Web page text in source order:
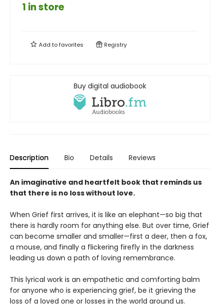
1 in store
Add tofavorites Registry
Buy digital audiobook
Description Bio Details Reviews
An imaginative and heartfelt book that reminds us
that there is no loss without love.
When Grief first arrives, it is like an elephant—so big that
there is hardly room for anything else. But over time, Grief
can become smaller and smaller—first a deer, then a fox,
a mouse, and finally a flickering firefly in the darkness
leading us down a path of loving remembrance.
This lyrical work is an empathetic and comforting balm
for anyone who is experiencing grief, be it grieving the
loss of a loved one or losses in the world around us.